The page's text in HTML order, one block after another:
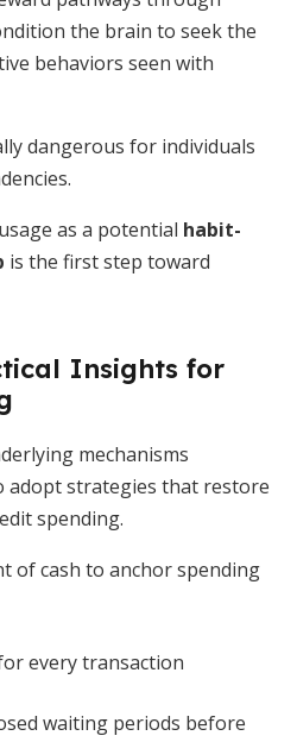
the brain to seek the
behaviors seen with
dangerous for individuals
as a potential habit-
is the first step toward
Insights for
mechanisms
adopt strategies that restore
spending.
of cash to anchor spending
every transaction
waiting periods before